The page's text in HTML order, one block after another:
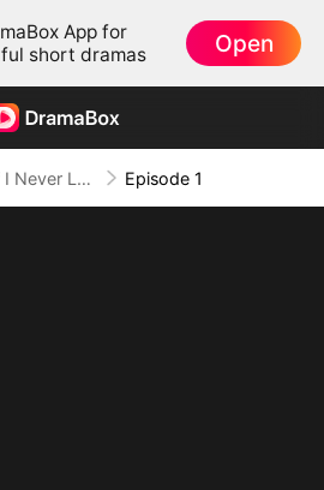
App for
short dramas
Open
If I Never Loved You Episode 1